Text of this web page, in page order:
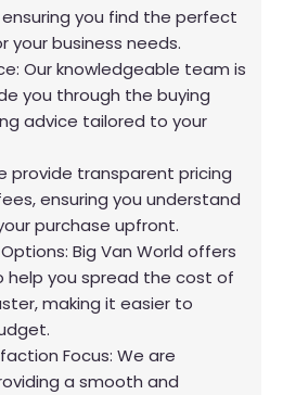
you find the perfect
your business needs.
Our knowledgeable team is
you through the buying
advice tailored to your
provide transparent pricing
ensuring you understand
purchase upfront.
Big Van World offers
help you spread the cost of
making it easier to
Focus: We are
a smooth and